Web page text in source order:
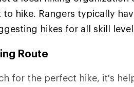
to hike. Rangers typically
hikes for all skill
Route
for the perfect hike, it's